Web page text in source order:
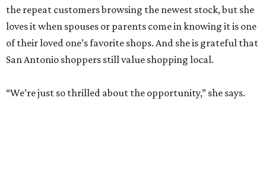
the repeat customers browsing the newest stock, but she
loves it when spouses or parents come in knowing it is one
of their loved one’s favorite shops. And she is grateful that
San Antonio shoppers still value shopping local.
“We’re just so thrilled about the opportunity,” she says.